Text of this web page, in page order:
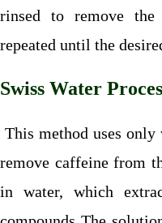
rinsed to remove
repeated until the
Swiss Water
This method uses only
remove caffeine from
in water, which